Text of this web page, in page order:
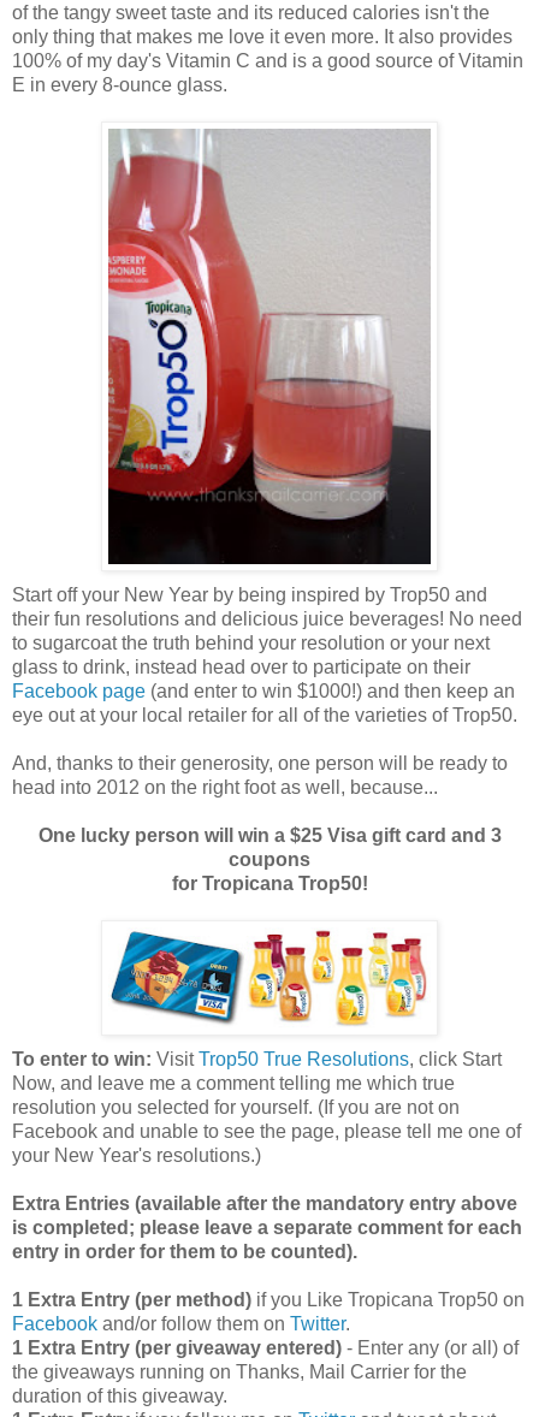
of the tangy sweet taste and its reduced calories isn't the
only thing that makes me love it even more. It also provides
100% of my day's Vitamin C and is a good source of Vitamin
E in every 8-ounce glass.
Start off your New Year by being inspired by Trop50 and
their fun resolutions and delicious juice beverages! No need
to sugarcoat the truth behind your resolution or your next
glass to drink, instead head over to participate on their
Facebook page (and enter to win $1000!) and then keep an
eye out at your local retailer for all of the varieties of Trop50.
And, thanks to their generosity, one person will be ready to
head into 2012 on the right foot as well, because...
One lucky person will win a $25 Visa gift card and 3
coupons
for Tropicana Trop50!
To enter to win: VisitTrop50 True Resolutions, click Start
Now, and leave me a comment telling me which true
resolution you selected for yourself. (If you are not on
Facebook and unable to see the page, please tell me one of
your New Year's resolutions.)
Extra Entries (available after the mandatory entry above
is completed; please leave a separate comment for each
entry in order for them to be counted).
1 Extra Entry (per method) if you Like Tropicana Trop50 on
Facebook and/or follow them on Twitter.
1 Extra Entry (per giveaway entered) - Enter any (or all) of
the giveaways running on Thanks, Mail Carrier for the
duration of this giveaway.